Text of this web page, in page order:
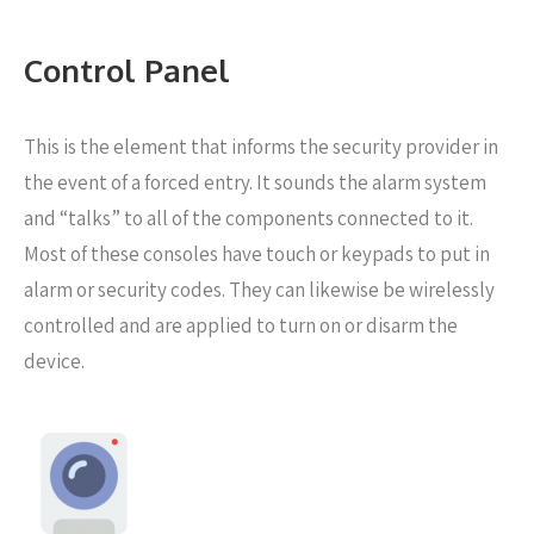
Control Panel
This is the element that informs the security provider in
the event of a forced entry. It sounds the alarm system
and “talks” to all of the components connected to it.
Most of these consoles have touch or keypads to put in
alarm or security codes. They can likewise be wirelessly
controlled and are applied to turn on or disarm the
device.